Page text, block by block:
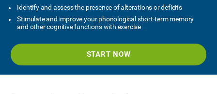
Identify and assess the presence of alterations or deficits
Stimulate and improve your phonological short-term memory
and other cognitive functions with exercise
START NOW